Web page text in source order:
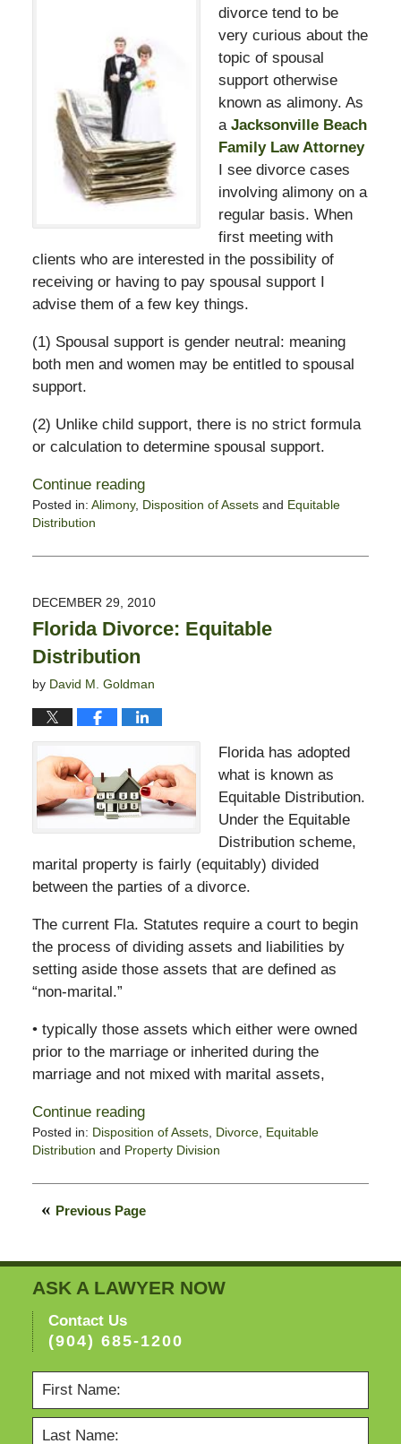
divorce tend to be
very curious about the
topic of spousal
support otherwise
known as alimony. As
a Jacksonville Beach
Family Law Attorney
I see divorce cases
involving alimony on a
regular basis. When
first meeting with
clients who are interested in the possibility of
receiving or having to pay spousal support I
advise them of a few key things.
(1) Spousal support is gender neutral: meaning
both men and women may be entitled to spousal
support.
(2) Unlike child support, there is no strict formula
or calculation to determine spousal support.
Continue reading
Posted in: Alimony, Disposition of Assetsand Equitable
Distribution
February
8:23
pm
DECEMBER 29, 2010
Florida Divorce: Equitable
Distribution
by David M. Goldman
Florida has adopted
what is known as
Equitable Distribution.
Under the Equitable
Distribution scheme,
marital property is fairly (equitably) divided
between the parties of a divorce.
The current Fla. Statutes require a court to begin
the process of dividing assets and liabilities by
setting aside those assets that are defined as
“non-marital.”
• typically those assets which either were owned
prior to the marriage or inherited during the
marriage and not mixed with marital assets,
Continue reading
Posted in: Disposition of Assets, Divorce, Equitable
Distribution and Property Division
February
Previous Page
ASK A LAWYER NOW
Contact Us
(904) 685-1200